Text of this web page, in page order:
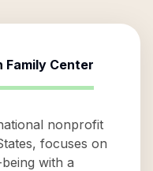
Family Center
nonprofit
focuses on
with a